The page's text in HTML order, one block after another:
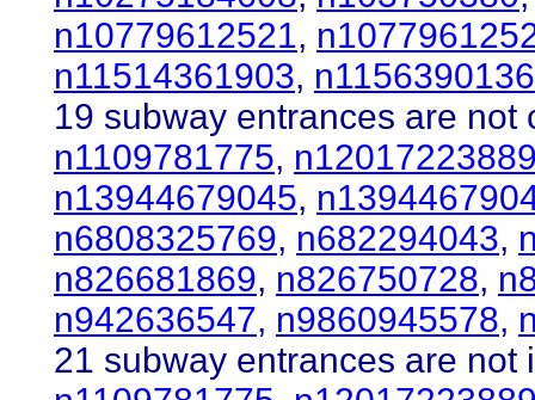
n10779612521,
n11514361903,
19 subway entrances are not
n1109781775,
n13944679045,
n6808325769, n682294043,
n826681869, n826750728,
n942636547, n9860945578,
21 subway entrances are not